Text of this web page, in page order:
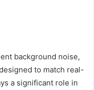
background noise,
to match real-
a significant role in